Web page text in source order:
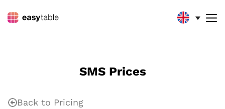
SMS Prices
Back to Pricing